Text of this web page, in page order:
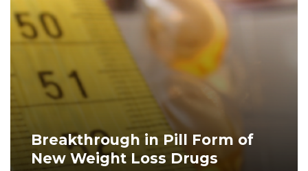
Breakthrough in Pill Form of
New Weight Loss Drugs